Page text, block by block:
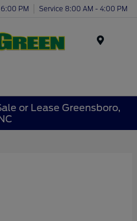
PM Service 8:00 AM - 4:00 PM
or Lease Greensboro,